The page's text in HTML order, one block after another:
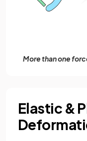
More than one
Elastic &